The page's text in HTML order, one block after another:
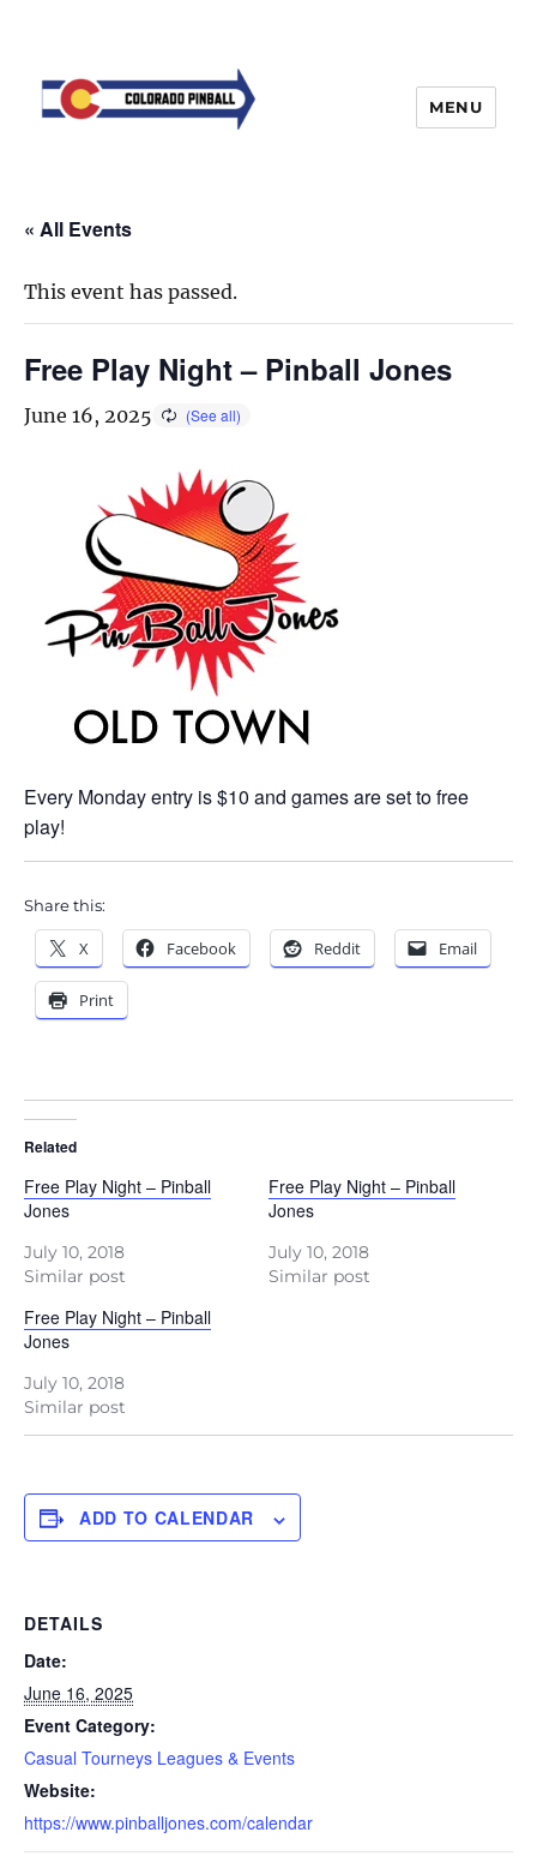
MENU
« All Events
This event has passed.
Free Play Night – Pinball Jones
June 16, 2025
Every Monday entry is $10 and games are set to free
play!
Share this:
X Facebook Reddit Email
Print
Related
Free Play Night – Pinball
Jones
July 10, 2018
Similar post
Free Play Night – Pinball
Jones
July 10, 2018
Similar post
Free Play Night – Pinball
Jones
July 10, 2018
Similar post
ADD TO CALENDAR
DETAILS
Date:
June 16, 2025
Event Category:
Casual Tourneys Leagues & Events
Website:
https://www.pinballjones.com/calendar